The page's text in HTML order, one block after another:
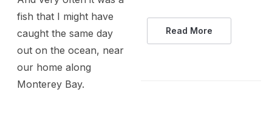
fish that I might have
caught the same day
out on the ocean, near
our home along
Monterey Bay.
Read More